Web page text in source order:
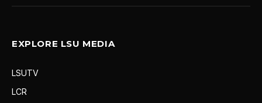
EXPLORE LSU MEDIA
LSUTV
LCR